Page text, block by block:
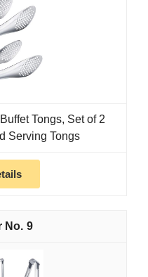
Tongs, Set of 2
Serving Tongs
9